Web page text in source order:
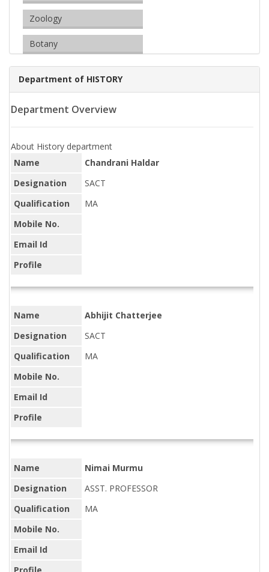
Zoology
Botany
Department of HISTORY
Department Overview
About History department
Name
Chandrani Haldar
Designation
SACT
Qualification
MA
Mobile No.
Email Id
Profile
Name
Abhijit Chatterjee
Designation
SACT
Qualification
MA
Mobile No.
Email Id
Profile
Name
Nimai Murmu
Designation
ASST. PROFESSOR
Qualification
MA
Mobile No.
Email Id